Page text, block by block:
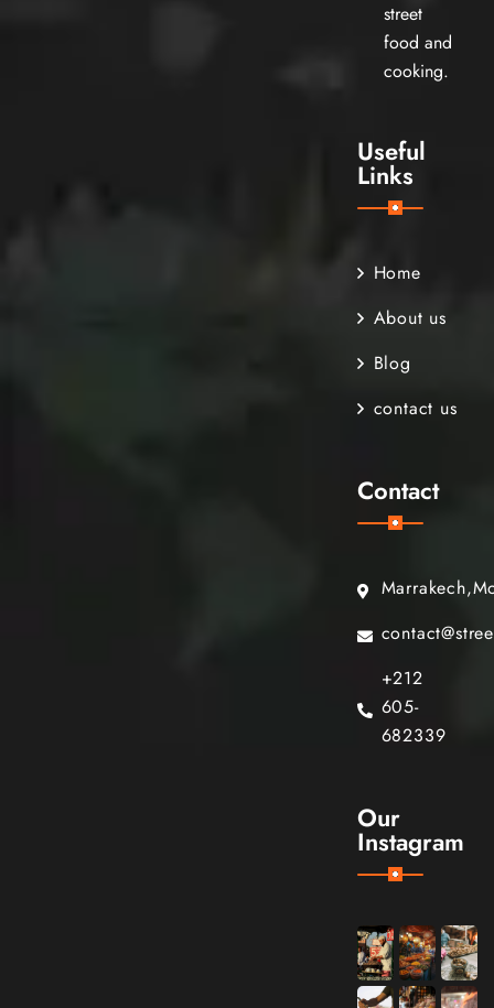
street
food and
cooking.
Useful
Links
Home
About us
Blog
contact us
Contact
+212
605-
682339
Our
Instagram